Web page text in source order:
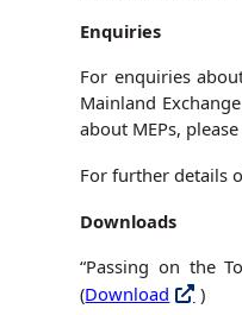
Enquiries
For enquiries
Mainland
about MEPs,
For further details
Downloads
“Passing on the
(Download )